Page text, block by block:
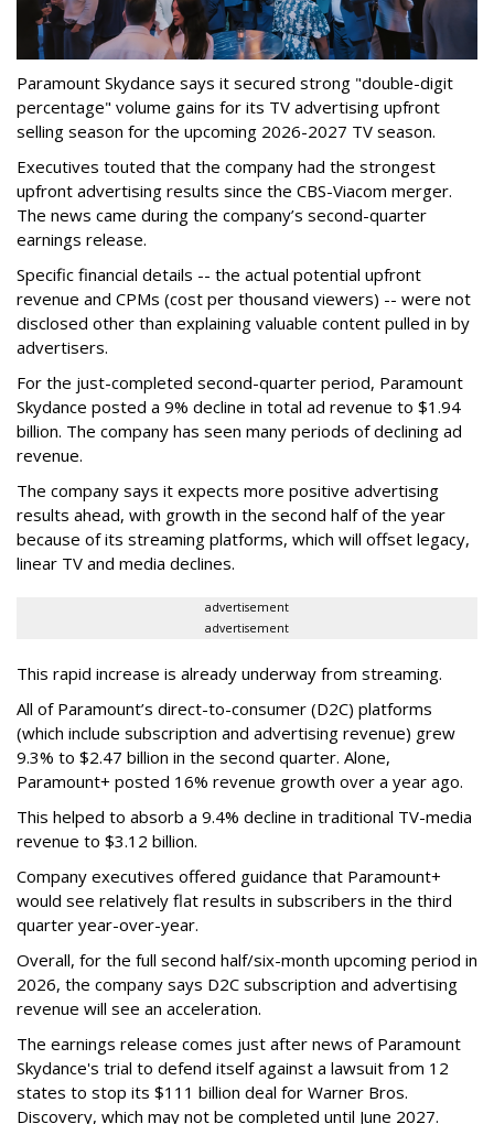
Paramount Skydance says it secured strong "double-digit
percentage" volume gains for its TV advertising upfront
selling season for the upcoming 2026-2027 TV season.
Executives touted that the company had the strongest
upfront advertising results since the CBS-Viacom merger.
The news came during the company’s second-quarter
earnings release.
Specific financial details -- the actual potential upfront
revenue and CPMs (cost per thousand viewers) -- were not
disclosed other than explaining valuable content pulled in by
advertisers.
For the just-completed second-quarter period, Paramount
Skydance posted a 9% decline in total ad revenue to $1.94
billion. The company has seen many periods of declining ad
revenue.
The company says it expects more positive advertising
results ahead, with growth in the second half of the year
because of its streaming platforms, which will offset legacy,
linear TV and media declines.
advertisement
advertisement
This rapid increase is already underway from streaming.
All of Paramount’s direct-to-consumer (D2C) platforms
(which include subscription and advertising revenue) grew
9.3% to $2.47 billion in the second quarter. Alone,
Paramount+ posted 16% revenue growth over a year ago.
This helped to absorb a 9.4% decline in traditional TV-media
revenue to $3.12 billion.
Company executives offered guidance that Paramount+
would see relatively flat results in subscribers in the third
quarter year-over-year.
Overall, for the full second half/six-month upcoming period in
2026, the company says D2C subscription and advertising
revenue will see an acceleration.
The earnings release comes just after news of Paramount
Skydance's trial to defend itself against a lawsuit from 12
states to stop its $111 billion deal for Warner Bros.
Discovery, which may not be completed until June 2027.